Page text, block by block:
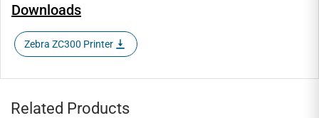
Downloads
Zebra ZC300 Printer
Related Products